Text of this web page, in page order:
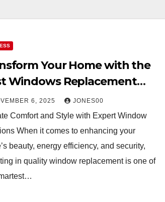
Your Home with the
Windows Replacement
in Los Angeles, CA
6, 2025 JONES00
Comfort and Style with Expert Window
When it comes to enhancing your
beauty, energy efficiency, and security,
in quality window replacement is one of